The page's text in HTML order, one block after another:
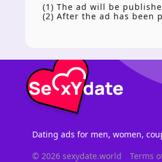
(1) The ad will be
(2) After the ad has been
Dating ads for men, women,
© 2026 sexydate.world
Terms